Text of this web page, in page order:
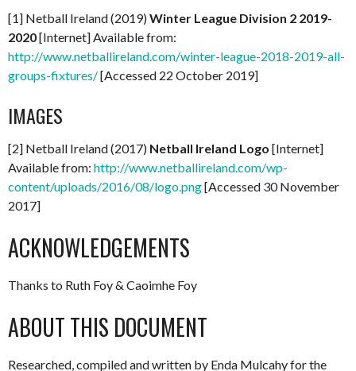
[1] Netball Ireland (2019)Winter League Division 2 2019-
2020[Internet] Available from:
http://www.netballireland.com/winter-league-2018-2019-all-
groups-fixtures/[Accessed 22 October 2019]
IMAGES
[2] Netball Ireland (2017) Netball Ireland Logo [Internet]
Available from: http://www.netballireland.com/wp-
content/uploads/2016/08/logo.png[Accessed 30 November
2017]
ACKNOWLEDGEMENTS
Thanks to Ruth Foy & Caoimhe Foy
ABOUT THIS DOCUMENT
Researched, compiled and written by Enda Mulcahy for the